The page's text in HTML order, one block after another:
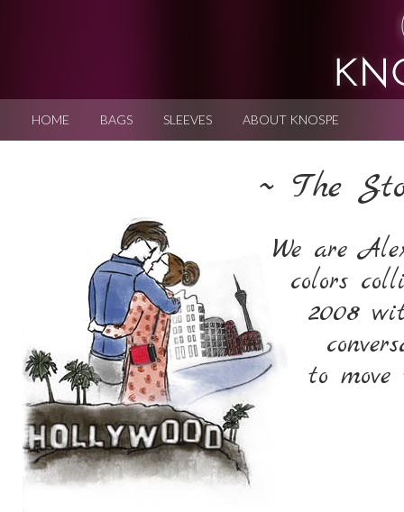
HOME BAGS SLEEVES ABOUT KNOSPE
~ The
We are
colors
2008
to